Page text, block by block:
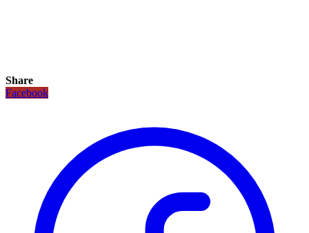
Share
Facebook